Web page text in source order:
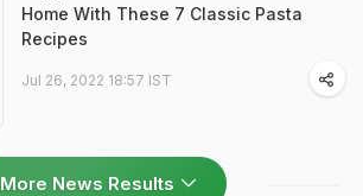
Home With These 7 Classic Pasta
Recipes
Jul 26, 2022 18:57 IST
More News Results